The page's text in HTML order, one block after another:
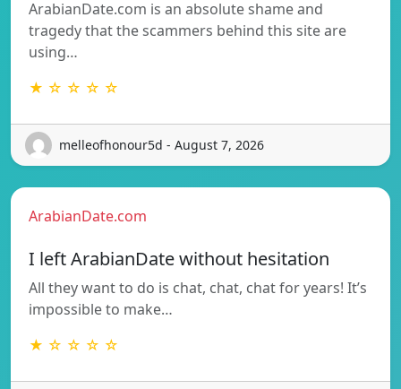
ArabianDate.com is an absolute shame and
tragedy that the scammers behind this site are
using…
★ ☆ ☆ ☆ ☆
melleofhonour5d - August 7, 2026
ArabianDate.com
I left ArabianDate without hesitation
All they want to do is chat, chat, chat for years! It’s
impossible to make…
★ ☆ ☆ ☆ ☆